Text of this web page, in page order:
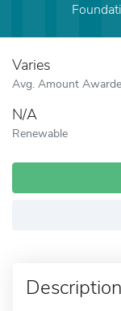
Varies
Avg. Amount
N/A
Renewable
Description